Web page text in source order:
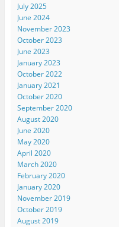
July 2025
June 2024
November 2023
October 2023
June 2023
January 2023
October 2022
January 2021
October 2020
September 2020
August 2020
June 2020
May 2020
April 2020
March 2020
February 2020
January 2020
November 2019
October 2019
August 2019